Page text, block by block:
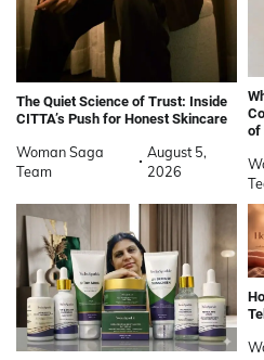
The Quiet Science of Trust: Inside
CITTA’s Push for Honest Skincare
Woman Saga
Team
August 5,
2026
of